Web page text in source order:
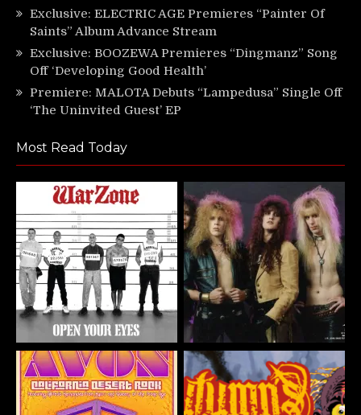
Exclusive: ELECTRIC AGE Premieres “Painter Of
Saints” Album Advance Stream
Exclusive: BOOZEWA Premieres “Dingmanz” Song
Off ‘Developing Good Health’
Premiere: MALOTA Debuts “Lampedusa” Single Off
‘The Uninvited Guest’ EP
Most Read Today